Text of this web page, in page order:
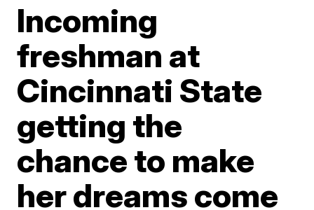
Incoming
freshman at
Cincinnati State
getting the
chance to make
her dreams come